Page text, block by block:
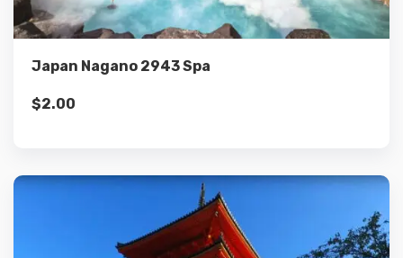
Japan Nagano 2943 Spa
$2.00
Add to cart